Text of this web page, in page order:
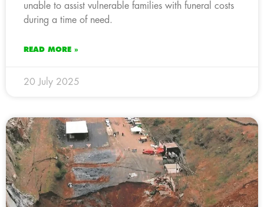
unable to assist vulnerable families with funeral costs
during a time of need.
READ MORE »
20 July 2025